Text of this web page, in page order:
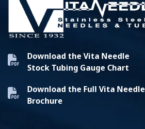
Download the Vita Needle
Stock Tubing Gauge Chart
Download the Full Vita Needle
Brochure